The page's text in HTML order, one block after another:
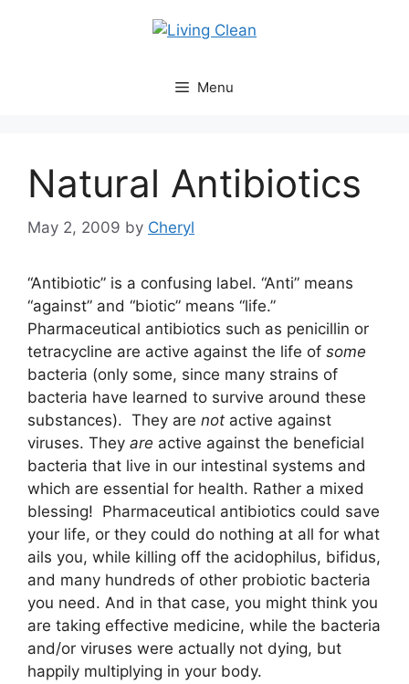
Menu
Natural Antibiotics
May 2, 2009 by Cheryl
“Antibiotic” is a confusing label. “Anti” means
“against” and “biotic” means “life.”
Pharmaceutical antibiotics such as penicillin or
tetracycline are active against the life of some
bacteria (only some, since many strains of
bacteria have learned to survive around these
substances). They are not active against
viruses. They are active against the beneficial
bacteria that live in our intestinal systems and
which are essential for health. Rather a mixed
blessing! Pharmaceutical antibiotics could save
your life, or they could do nothing at all for what
ails you, while killing off the acidophilus, bifidus,
and many hundreds of other probiotic bacteria
you need. And in that case, you might think you
are taking effective medicine, while the bacteria
and/or viruses were actually not dying, but
happily multiplying in your body.